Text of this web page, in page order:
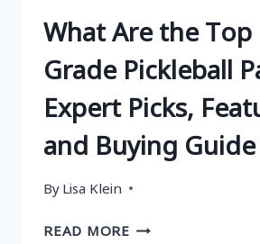
What Are the Top
Grade Pickleball
Expert Picks,
and Buying Guide
By Lisa Klein
READ MOREWHAT